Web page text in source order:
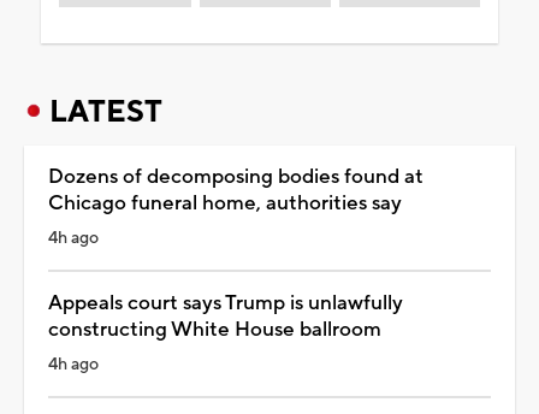
LATEST
Dozens of decomposing bodies found at
Chicago funeral home, authorities say
4h ago
Appeals court says Trump is unlawfully
constructing White House ballroom
4h ago